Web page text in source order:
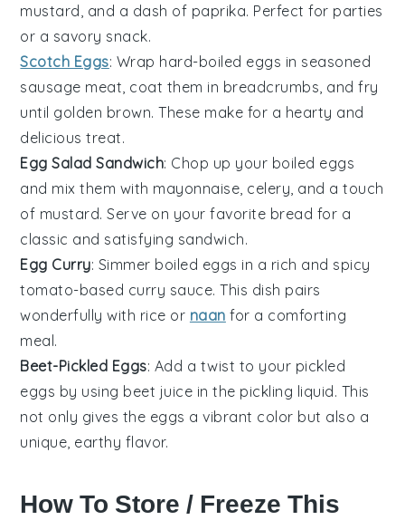
mustard, and a dash of paprika. Perfect for parties
or a savory snack.
Scotch Eggs: Wrap hard-boiled eggs in seasoned
sausage meat, coat them in breadcrumbs, and fry
until golden brown. These make for a hearty and
delicious treat.
Egg Salad Sandwich: Chop up your boiled eggs
and mix them with mayonnaise, celery, and a touch
of mustard. Serve on your favorite bread for a
classic and satisfying sandwich.
Egg Curry: Simmer boiled eggs in a rich and spicy
tomato-based curry sauce. This dish pairs
wonderfully with rice or naan for a comforting
meal.
Beet-Pickled Eggs: Add a twist to your pickled
eggs by using beet juice in the pickling liquid. This
not only gives the eggs a vibrant color but also a
unique, earthy flavor.
How To Store / Freeze This